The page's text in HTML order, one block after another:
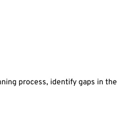
process, identify gaps in the